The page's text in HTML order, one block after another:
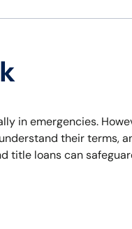
in emergencies.
their terms,
title loans can